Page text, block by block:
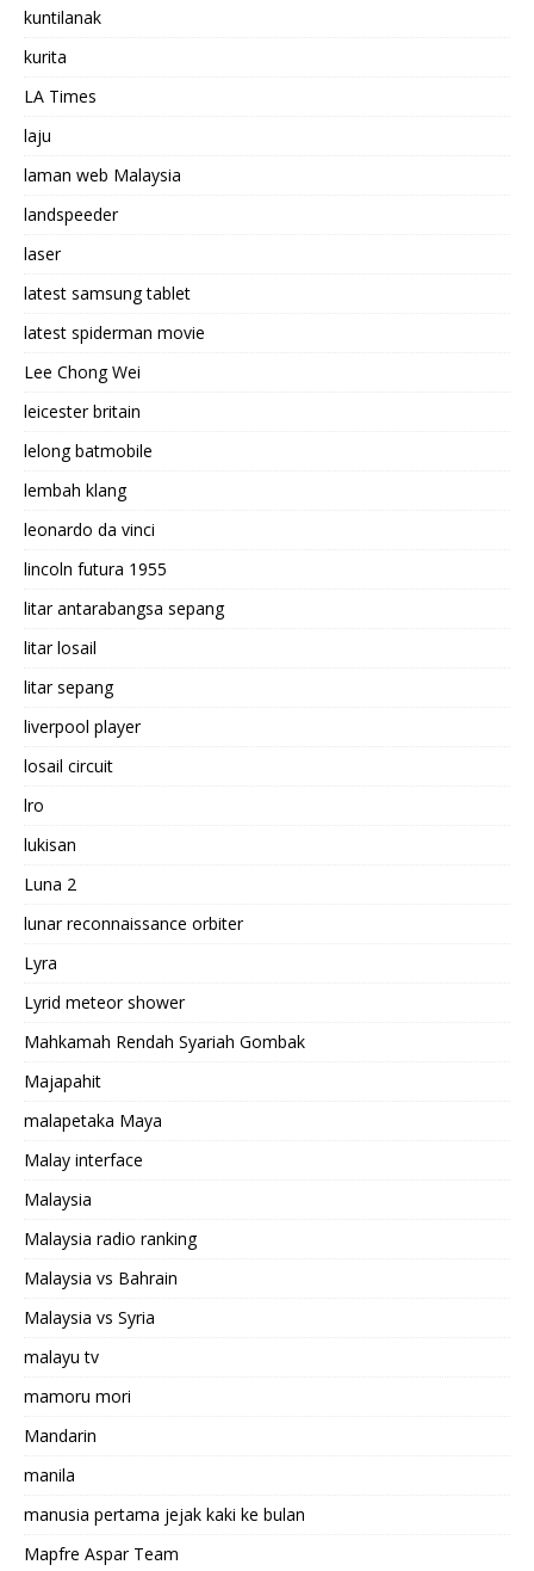
kuntilanak
kurita
LA Times
laju
laman web Malaysia
landspeeder
laser
latest samsung tablet
latest spiderman movie
Lee Chong Wei
leicester britain
lelong batmobile
lembah klang
leonardo da vinci
lincoln futura 1955
litar antarabangsa sepang
litar losail
litar sepang
liverpool player
losail circuit
lro
lukisan
Luna 2
lunar reconnaissance orbiter
Lyra
Lyrid meteor shower
Mahkamah Rendah Syariah Gombak
Majapahit
malapetaka Maya
Malay interface
Malaysia
Malaysia radio ranking
Malaysia vs Bahrain
Malaysia vs Syria
malayu tv
mamoru mori
Mandarin
manila
manusia pertama jejak kaki ke bulan
Mapfre Aspar Team